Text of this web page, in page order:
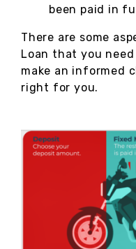
been paid in
There are some
Loan that you
make an informed
right for you.